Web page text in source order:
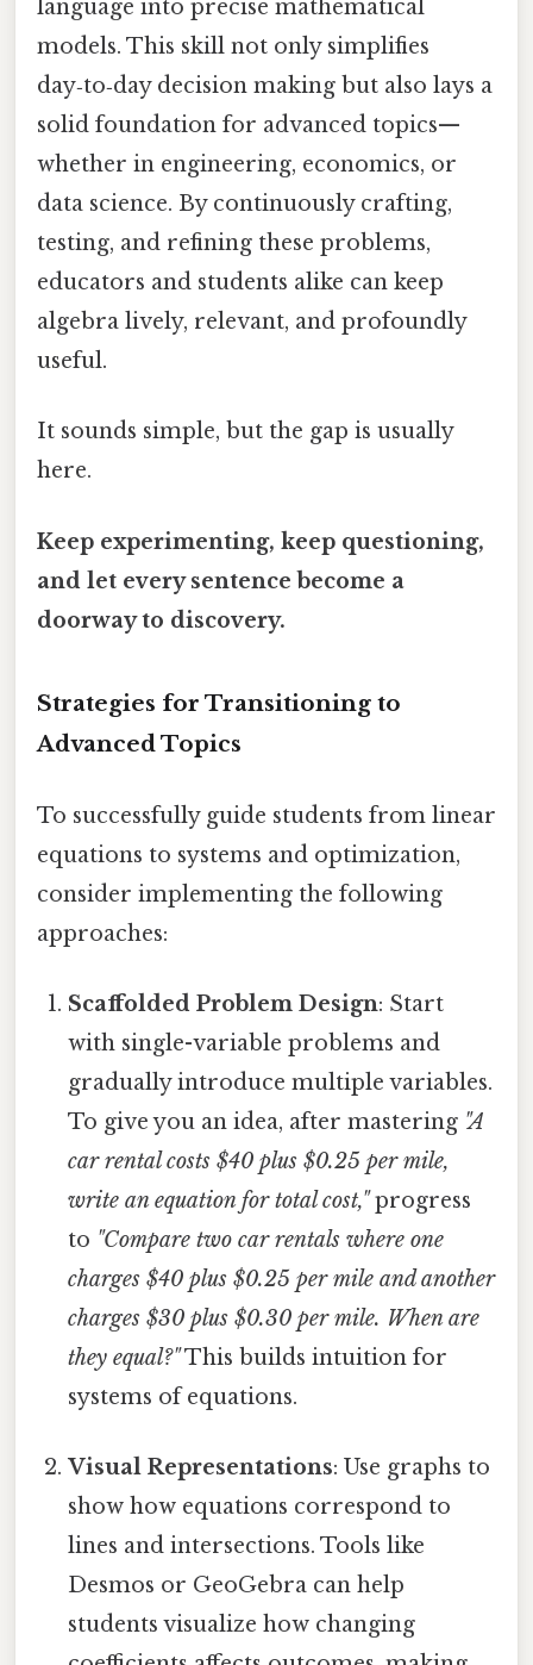
language into precise mathematical
models. This skill not only simplifies
day‑to‑day decision making but also lays a
solid foundation for advanced topics—
whether in engineering, economics, or
data science. By continuously crafting,
testing, and refining these problems,
educators and students alike can keep
algebra lively, relevant, and profoundly
useful.
It sounds simple, but the gap is usually
here.
Keep experimenting, keep questioning,
and let every sentence become a
doorway to discovery.
Strategies for Transitioning to
Advanced Topics
To successfully guide students from linear
equations to systems and optimization,
consider implementing the following
approaches:
Scaffolded Problem Design: Start
with single-variable problems and
gradually introduce multiple variables.
To give you an idea, after mastering "A
car rental costs $40 plus $0.25 per mile,
write an equation for total cost,"progress
to "Compare two car rentals where one
charges $40 plus $0.25 per mile and another
charges $30 plus $0.30 per mile. When are
they equal?"This builds intuition for
systems of equations.
Visual Representations: Use graphs to
show how equations correspond to
lines and intersections. Tools like
Desmos or GeoGebra can help
students visualize how changing